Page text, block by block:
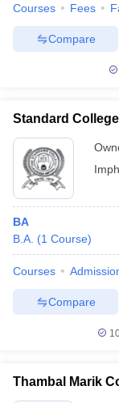
Courses Fees
Compare
Standard
BA
B.A. (1 Course)
Courses
Compare
Thambal Marik